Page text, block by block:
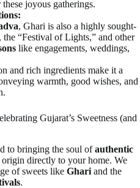
joyous gatherings.
, Ghari is also a highly sought-
“Festival of Lights,” and other
like engagements, weddings,
and rich ingredients make it a
warmth, good wishes, and
Gujarat’s Sweetness (and
to bringing the soul ofauthentic
directly to your home. We
of sweets like Ghari and the
.